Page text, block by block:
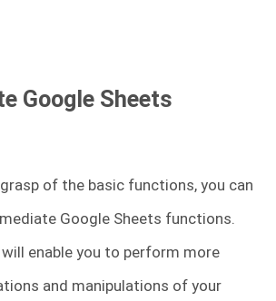
Google Sheets
of the basic functions, you can
Google Sheets functions.
enable you to perform more
and manipulations of your